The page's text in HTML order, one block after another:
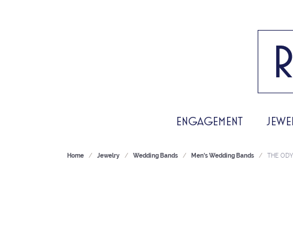
ENGAGEMENT
Home Jewelry Wedding Bands Men's Wedding Bands THE